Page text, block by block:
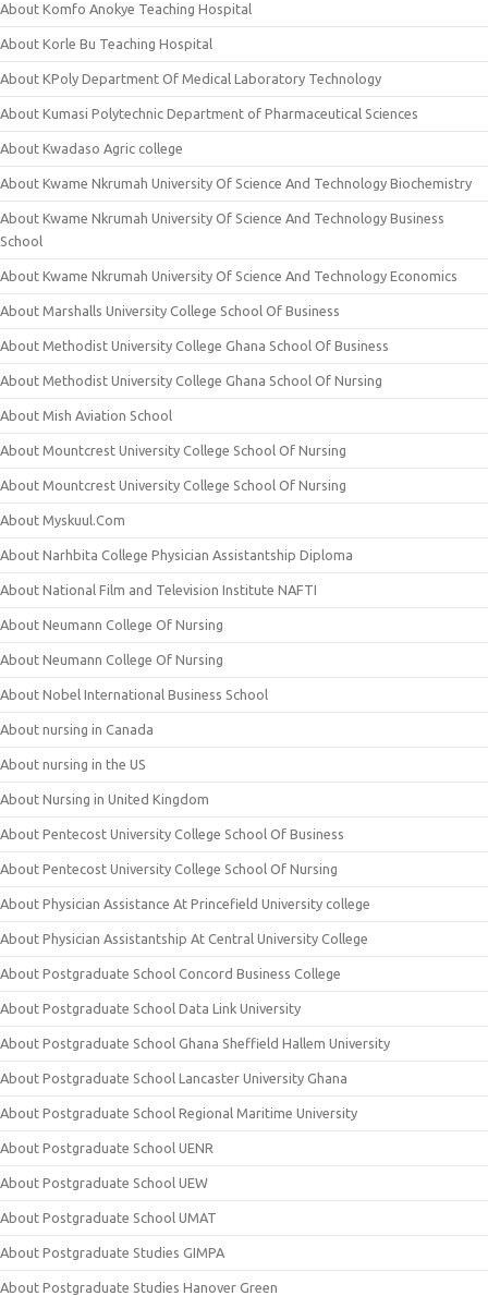
About Komfo Anokye Teaching Hospital
About Korle Bu Teaching Hospital
About KPoly Department Of Medical Laboratory Technology
About Kumasi Polytechnic Department of Pharmaceutical Sciences
About Kwadaso Agric college
About Kwame Nkrumah University Of Science And Technology Biochemistry
About Kwame Nkrumah University Of Science And Technology Business
School
About Kwame Nkrumah University Of Science And Technology Economics
About Marshalls University College School Of Business
About Methodist University College Ghana School Of Business
About Methodist University College Ghana School Of Nursing
About Mish Aviation School
About Mountcrest University College School Of Nursing
About Mountcrest University College School Of Nursing
About Myskuul.Com
About Narhbita College Physician Assistantship Diploma
About National Film and Television Institute NAFTI
About Neumann College Of Nursing
About Neumann College Of Nursing
About Nobel International Business School
About nursing in Canada
About nursing in the US
About Nursing in United Kingdom
About Pentecost University College School Of Business
About Pentecost University College School Of Nursing
About Physician Assistance At Princefield University college
About Physician Assistantship At Central University College
About Postgraduate School Concord Business College
About Postgraduate School Data Link University
About Postgraduate School Ghana Sheffield Hallem University
About Postgraduate School Lancaster University Ghana
About Postgraduate School Regional Maritime University
About Postgraduate School UENR
About Postgraduate School UEW
About Postgraduate School UMAT
About Postgraduate Studies GIMPA
About Postgraduate Studies Hanover Green